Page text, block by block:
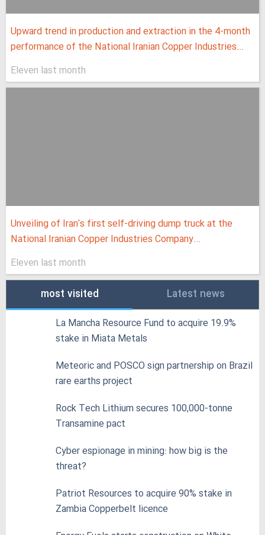
Upward trend in production and extraction in the 4-month
performance of the National Iranian Copper Industries...
Eleven last month
Unveiling of Iran's first self-driving dump truck at the
National Iranian Copper Industries Company...
Eleven last month
most visited Latest news
La Mancha Resource Fund to acquire 19.9%
stake in Miata Metals
Meteoric and POSCO sign partnership on Brazil
rare earths project
Rock Tech Lithium secures 100,000‑tonne
Transamine pact
Cyber espionage in mining: how big is the
threat?
Patriot Resources to acquire 90% stake in
Zambia Copperbelt licence